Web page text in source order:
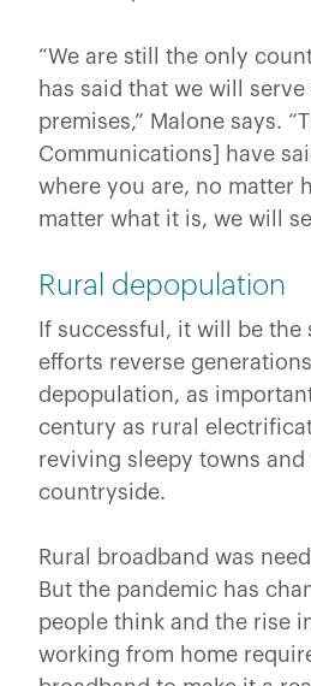
“We are still the only
has said that we will
premises,” Malone says.
Communications] have
where you are, no matter
matter what it is, we will
Rural depopulation
If successful, it will be the
efforts reverse
depopulation, as
century as rural
reviving sleepy towns
countryside.
Rural broadband was
But the pandemic has
people think and the rise
working from home